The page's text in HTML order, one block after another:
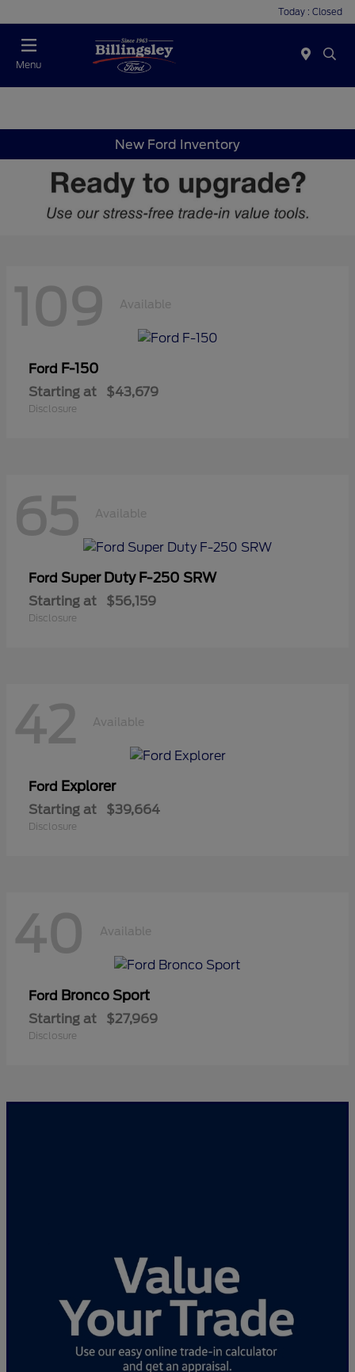
Today : Closed
Menu
New Ford Inventory
109 Available
Ford F-150
Starting at $43,679
Disclosure
65 Available
Ford Super Duty F-250 SRW
Starting at $56,159
Disclosure
42 Available
Ford Explorer
Starting at $39,664
Disclosure
40 Available
Ford Bronco Sport
Starting at $27,969
Disclosure